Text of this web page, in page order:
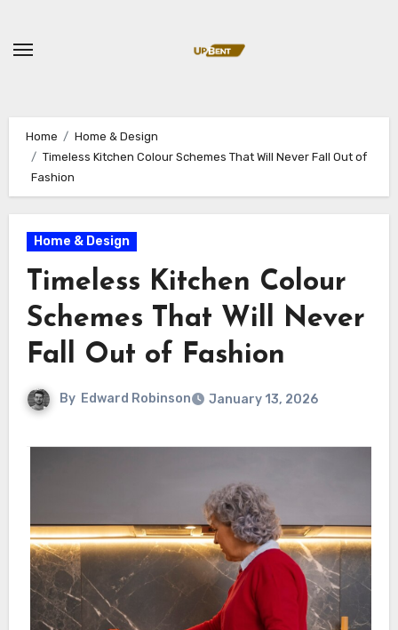
content
Home
Home & Design
Timeless Kitchen Colour Schemes That Will Never Fall Out of
Fashion
Home & Design
Timeless Kitchen Colour
Schemes That Will Never
Fall Out of Fashion
By Edward Robinson January 13, 2026